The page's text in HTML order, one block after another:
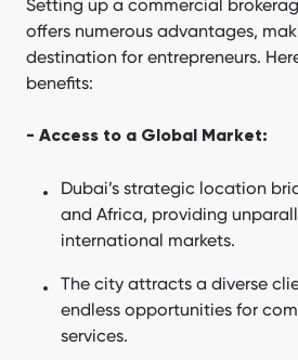
Setting up a commercial
offers numerous advantages,
destination for entrepreneurs.
benefits:
- Access to a Global Market:
Dubai’s strategic location
and Africa, providing
international markets.
The city attracts a diverse
endless opportunities for
services.